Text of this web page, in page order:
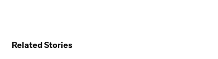
Related Stories